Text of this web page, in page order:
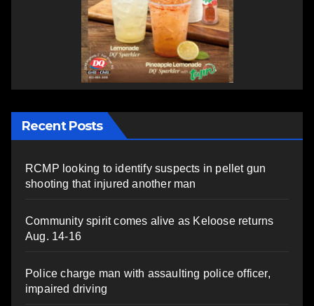
Recent Posts
RCMP looking to identify suspects in pellet gun
shooting that injured another man
Community spirit comes alive as Keloose returns
Aug. 14-16
Police charge man with assaulting police officer,
impaired driving